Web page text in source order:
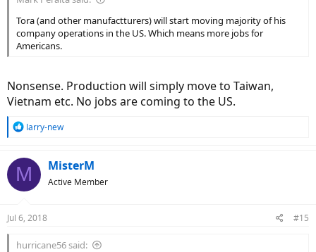
Tora (and other manufactturers) will start moving majority of his
company operations in the US. Which means more jobs for
Americans.
Nonsense. Production will simply move to Taiwan,
Vietnam etc. No jobs are coming to the US.
R
c
t
s
larry-new
M MisterM
Active Member
Jul 6, 2018 #15
hurricane56 said: